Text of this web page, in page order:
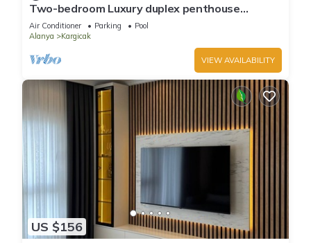
Two-bedroom Luxury duplex penthouse
apartment.special view of the sea and forest
Air Conditioner Parking
Pool
Alanya
Kargicak
VIEW AVAILABILITY
US $156